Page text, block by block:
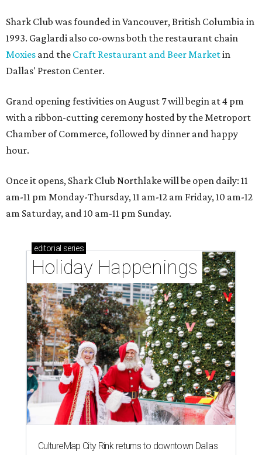
Shark Club was founded in Vancouver, British Columbia in
1993. Gaglardi also co-owns both the restaurant chain
Moxies and the Craft Restaurant and Beer Marketin
Dallas' Preston Center.
Grand opening festivities on August 7 will begin at 4 pm
with a ribbon-cutting ceremony hosted by the Metroport
Chamber of Commerce, followed by dinner and happy
hour.
Once it opens, Shark Club Northlake will be open daily: 11
am-11 pm Monday-Thursday, 11 am-12 am Friday, 10 am-12
am Saturday, and 10 am-11 pm Sunday.
editorial series
Holiday Happenings
CultureMap City Rink returns to downtown Dallas